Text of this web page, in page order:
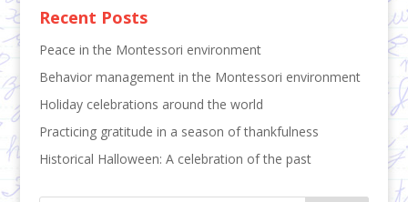
Recent Posts
Peace in the Montessori environment
Behavior management in the Montessori environment
Holiday celebrations around the world
Practicing gratitude in a season of thankfulness
Historical Halloween: A celebration of the past